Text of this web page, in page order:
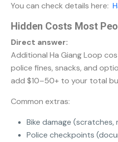
You can check details here:
Hidden Costs Most
Direct answer:
Additional Ha Giang Loop
police fines, snacks, and
add $10–50+ to your total
Common extras:
Bike damage (scratches,
Police checkpoints